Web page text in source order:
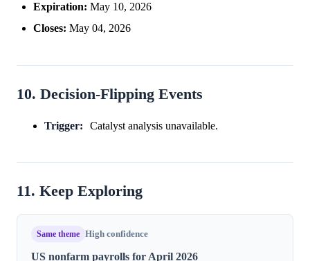
Expiration: May 10, 2026
Closes: May 04, 2026
10. Decision-Flipping Events
Trigger: Catalyst analysis unavailable.
11. Keep Exploring
Same theme High confidence
US nonfarm payrolls for April 2026